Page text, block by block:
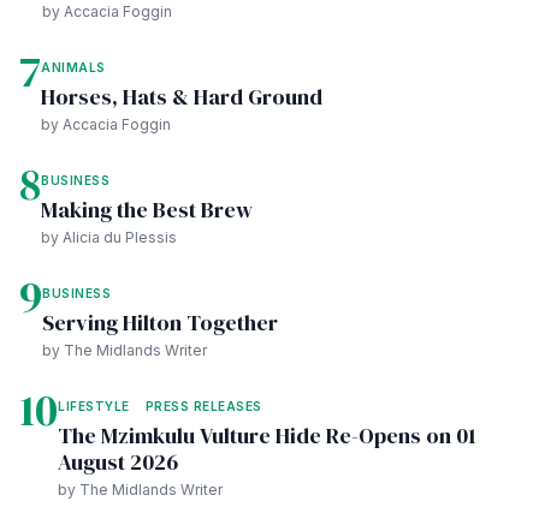
by Accacia Foggin
7ANIMALS
Horses, Hats & Hard Ground
by Accacia Foggin
8BUSINESS
Making the Best Brew
by Alicia du Plessis
9BUSINESS
Serving Hilton Together
by The Midlands Writer
10LIFESTYLE PRESS RELEASES
The Mzimkulu Vulture Hide Re-Opens on 01
August 2026
by The Midlands Writer